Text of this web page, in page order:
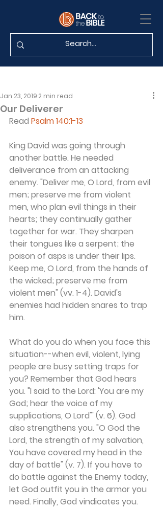
Our Deliverer
Jan 23, 2019 2 min read
Read Psalm 140:1-13
King David was going through
another battle. He needed
deliverance from an attacking
enemy. "Deliver me, O Lord, from evil
men; preserve me from violent
men, who plan evil things in their
hearts; they continually gather
together for war. They sharpen
their tongues like a serpent; the
poison of asps is under their lips.
Keep me, O Lord, from the hands of
the wicked; preserve me from
violent men" (vv. 1-4). David's
enemies had hidden snares to trap
him.
What do you do when you face this
situation--when evil, violent, lying
people are busy setting traps for
you? Remember that God hears
you. "I said to the Lord: 'You are my
God; hear the voice of my
supplications, O Lord"' (v. 6). God
also strengthens you. "O God the
Lord, the strength of my salvation,
You have covered my head in the
day of battle" (v. 7). If you have to
do battle against the Enemy today,
let God outfit you in the armor you
need. Finally, God vindicates you.